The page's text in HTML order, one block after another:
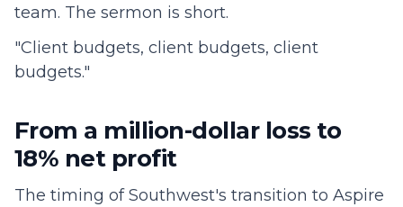
team. The sermon is short.
"Client budgets, client budgets, client
budgets."
From a million-dollar loss to
18% net profit
The timing of Southwest's transition to Aspire